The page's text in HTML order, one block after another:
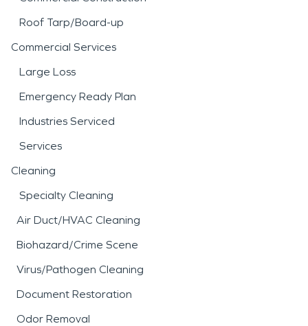
Roof Tarp/Board-up
Commercial Services
Large Loss
Emergency Ready Plan
Industries Serviced
Services
Cleaning
Specialty Cleaning
Air Duct/HVAC Cleaning
Biohazard/Crime Scene
Virus/Pathogen Cleaning
Document Restoration
Odor Removal